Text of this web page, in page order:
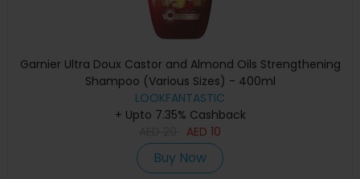
Garnier Ultra Doux Castor and Almond Oils Strengthening
Shampoo (Various Sizes) - 400ml
LOOKFANTASTIC
+ Upto 7.35% Cashback
AED 10
Buy Now